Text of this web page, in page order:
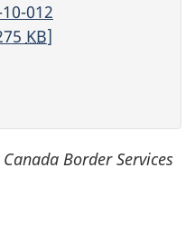
012
KB]
Canada Border Services